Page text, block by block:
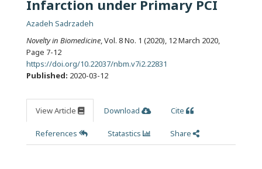
Infarction under Primary PCI
Azadeh Sadrzadeh
Novelty in Biomedicine, Vol. 8 No. 1 (2020), 12 March 2020,
Page 7-12
https://doi.org/10.22037/nbm.v7i2.22831
Published: 2020-03-12
View Article Download Cite
References Statastics Share